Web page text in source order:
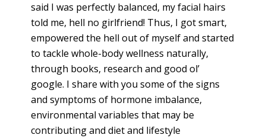
said I was perfectly balanced, my facial hairs
told me, hell no girlfriend! Thus, I got smart,
empowered the hell out of myself and started
to tackle whole-body wellness naturally,
through books, research and good ol’
google. I share with you some of the signs
and symptoms of hormone imbalance,
environmental variables that may be
contributing and diet and lifestyle